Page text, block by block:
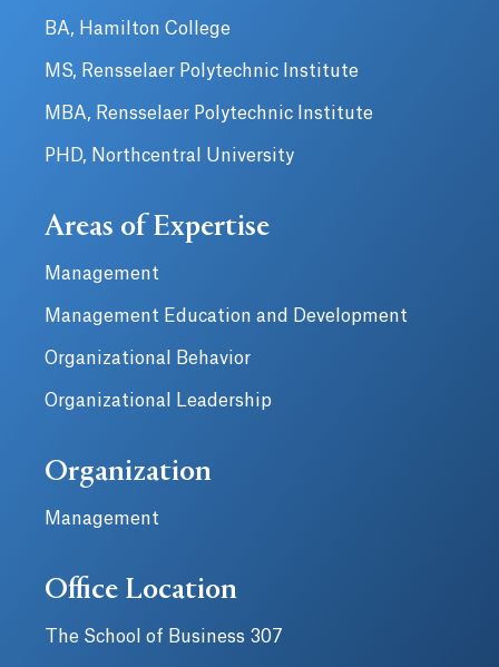
BA, Hamilton College
MS, Rensselaer Polytechnic Institute
MBA, Rensselaer Polytechnic Institute
PHD, Northcentral University
Areas of Expertise
Management
Management Education and Development
Organizational Behavior
Organizational Leadership
Organization
Management
Office Location
The School of Business 307